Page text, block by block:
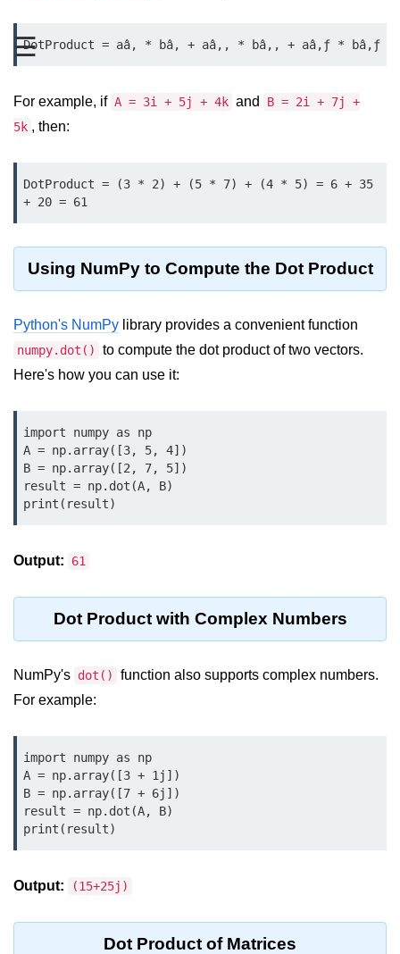
☰
Loop Requirement in Python
Keywords in Python
Data Types in Python
Conditional Statements in Python
Functions in Python
Functions
return Keyword in Python
Global and Local Variables in
Python
*args and **kwargs in Python
Date and Time Function
Lambda Functions in Python
Python
Strings in Python
List in Python
Decision Making in Python
Sets in Python
Dictionary
Arrays in Python
List Comprehension in Python
Python OOPs
DotProduct = aâ‚ * bâ‚ + aâ‚‚ * bâ‚‚ + aâ‚ƒ * bâ‚ƒ
For example, if A = 3i + 5j + 4k and
B = 2i + 7j +
5k , then:
DotProduct = (3 * 2) + (5 * 7) + (4 * 5) = 6 + 35
+ 20 = 61
Using NumPy to Compute the Dot Product
Python's NumPy library provides a convenient function
numpy.dot()
to compute the dot product of two vectors.
Here's how you can use it:
import numpy as np
A = np.array([3, 5, 4])
B = np.array([2, 7, 5])
result = np.dot(A, B)
print(result)
Output: 61
Dot Product with Complex Numbers
NumPy's dot()
function also supports complex numbers.
For example:
import numpy as np
A = np.array([3 + 1j])
B = np.array([7 + 6j])
result = np.dot(A, B)
print(result)
Output: (15+25j)
Dot Product of Matrices